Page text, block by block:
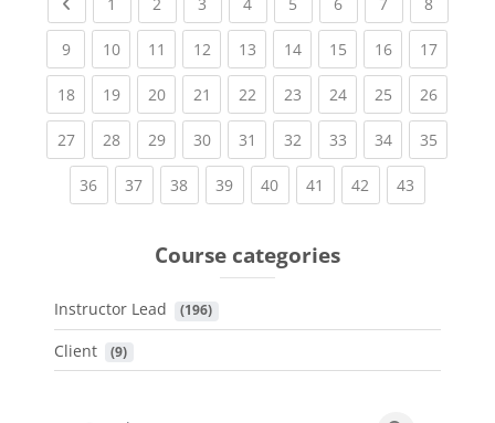
1 2 3 4 5 6 7 8
9(current)
10(current)
11 (current)
12(current)
13(current)
14(current)
15(current)
16(current)
17
18(current)
19(current)
20(current)
21 (current)
22(current)
23(current)
24(current)
25(current)
26
27(current)
28(current)
29(current)
30(current)
31 (current)
32(current)
33(current)
34(current)
35
36(current)
37(current)
38(current)
39(current)
40(current)
41 (current)
42 (current)
43
Course categories
Instructor Lead (196)
Client (9)